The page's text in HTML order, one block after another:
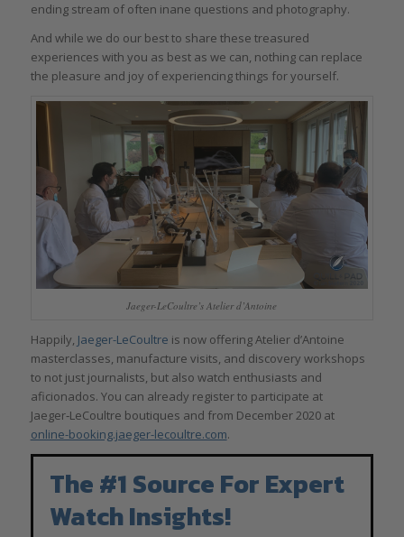
ending stream of often inane questions and photography.
And while we do our best to share these treasured
experiences with you as best as we can, nothing can replace
the pleasure and joy of experiencing things for yourself.
Jaeger-LeCoultre’s Atelier d’Antoine
Happily, Jaeger-LeCoultre is now offering Atelier d’Antoine
masterclasses, manufacture visits, and discovery workshops
to not just journalists, but also watch enthusiasts and
aficionados. You can already register to participate at
Jaeger‑LeCoultre boutiques and from December 2020 at
online-booking.jaeger-lecoultre.com.
The #1 Source For Expert
Watch Insights!